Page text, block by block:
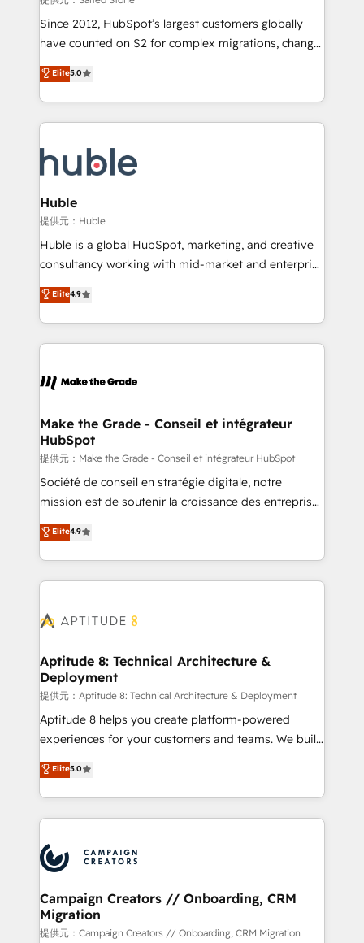
weeks, with workflows built around your business,
not a template. ➤ Migration: Move from any legacy
CRM. Zero downtime, full data integrity. ➤
Implementation: Configure HubSpot to run your
revenue process. Sales, marketing, and service wired
Ongoing Management: Monthly tune-ups, feature
rollouts, adoption coaching. Buying HubSpot,
built for the work.
Since 2012, HubSpot’s largest customers globally
have counted on S2 for complex migrations, change
management, systems integration, and creative
solutions that deliver measurable impact and
transform brand experiences As one of the few full-
service creative agencies in the HubSpot
winning design to build scalable, globally
regionalized HubSpot websites, integrated
marketing campaigns, & RevOps frameworks that
fuel long-term success We connect the entire
customer lifecycle through seamless integrations,
ensure long-term adoption with change-
and service to drive sustainable growth With 6 key
HubSpot accreditations and experience across
teams has worked with clients just like you Let’s
explore whether S2 is the partner you’ve been
Elite5.0
Huble
提供元：Huble
Huble is a global HubSpot, marketing, and creative
consultancy working with mid-market and enterprise
businesses. We go beyond implementation, shaping
the strategy, processes, and teams that turn
HubSpot into a genuine growth engine. Named
HubSpot's Global Partner of the Year in 2024,
worldwide, and with over 15 years in the ecosystem,
One company, one operating model, delivering
across offices and consulting teams in the UK, USA,
Canada, Germany, France, Belgium, Singapore, and
South Africa. Certified compliant with ISO/IEC
27001:2022 and ISO 9001:2015 across all seven
Elite4.9
Make the Grade - Conseil et intégrateur
HubSpot
提供元：Make the Grade - Conseil et intégrateur HubSpot
Société de conseil en stratégie digitale, notre
mission est de soutenir la croissance des entreprises
B2B à travers l’acquisition de nouveaux clients,
l'intégration CRM et le développement des revenus
auprès de vos comptes existants. En France et à
l'international, nous travaillons avec des ETI
delà d’une simple transformation digitale et des
➤ L’intégration de CRM et de méthodologie RevOps
pour aligner les équipes marketing, commerciales et
support client (data migration, synchronisation API,
audit et maintenance) ➤ La création de sites internet
de conversion qui transforment les visiteurs en
stratégies d'acquisition marketing (SEO, SEA,
inbound, automatisation marketing, ABM, IA,
experts conseil - 150 certifications HubSpot
cumulées
Elite4.9
Aptitude 8: Technical Architecture &
Deployment
提供元：Aptitude 8: Technical Architecture & Deployment
Aptitude 8 helps you create platform-powered
experiences for your customers and teams. We build
multi-hub solutions and orchestrate operations
across your entire tech stack. Aptitude 8 is trusted
by top brands such as Lenovo, Bluetooth,
International Sports Sciences Association, SXSW,
Randstad, Uber Freight, and HubSpot itself. We have
the largest technical consulting team of any HubSpot
partner and expertise across operational strategy,
business-first process building, system integration,
custom development, and extensibility. When you
Elite5.0
Campaign Creators // Onboarding, CRM
Migration
提供元：Campaign Creators // Onboarding, CRM Migration